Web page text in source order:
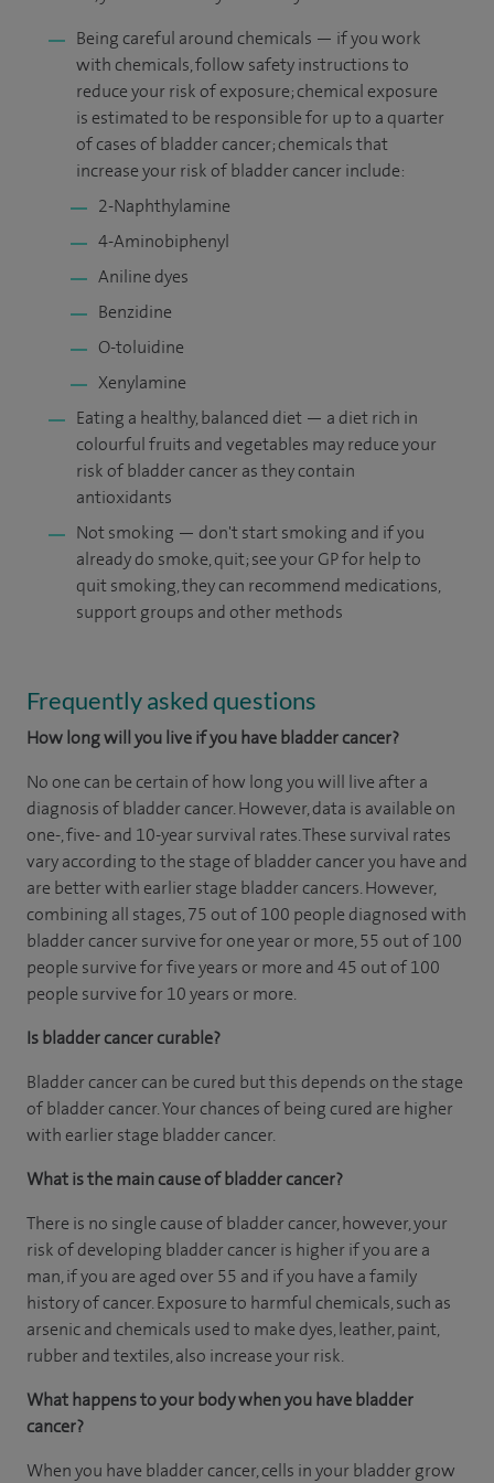
Being careful around chemicals — if you work
with chemicals, follow safety instructions to
reduce your risk of exposure; chemical exposure
is estimated to be responsible for up to a quarter
of cases of bladder cancer; chemicals that
increase your risk of bladder cancer include:
2-Naphthylamine
4-Aminobiphenyl
Aniline dyes
Benzidine
O-toluidine
Xenylamine
Eating a healthy, balanced diet — a diet rich in
colourful fruits and vegetables may reduce your
risk of bladder cancer as they contain
antioxidants
Not smoking — don't start smoking and if you
already do smoke, quit; see your GP for help to
quit smoking, they can recommend medications,
support groups and other methods
Frequently asked questions
How long will you live if you have bladder cancer?
No one can be certain of how long you will live after a
diagnosis of bladder cancer. However, data is available on
one-, five- and 10-year survival rates. These survival rates
vary according to the stage of bladder cancer you have and
are better with earlier stage bladder cancers. However,
combining all stages, 75 out of 100 people diagnosed with
bladder cancer survive for one year or more, 55 out of 100
people survive for five years or more and 45 out of 100
people survive for 10 years or more.
Is bladder cancer curable?
Bladder cancer can be cured but this depends on the stage
of bladder cancer. Your chances of being cured are higher
with earlier stage bladder cancer.
What is the main cause of bladder cancer?
There is no single cause of bladder cancer, however, your
risk of developing bladder cancer is higher if you are a
man, if you are aged over 55 and if you have a family
history of cancer. Exposure to harmful chemicals, such as
arsenic and chemicals used to make dyes, leather, paint,
rubber and textiles, also increase your risk.
What happens to your body when you have bladder
cancer?
When you have bladder cancer, cells in your bladder grow